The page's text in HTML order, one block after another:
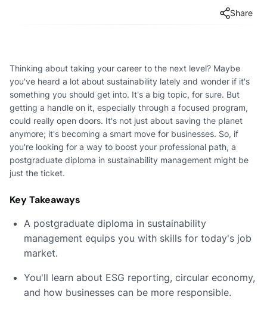
Share
Thinking about taking your career to the next level? Maybe
you've heard a lot about sustainability lately and wonder if it's
something you should get into. It's a big topic, for sure. But
getting a handle on it, especially through a focused program,
could really open doors. It's not just about saving the planet
anymore; it's becoming a smart move for businesses. So, if
you're looking for a way to boost your professional path, a
postgraduate diploma in sustainability management might be
just the ticket.
Key Takeaways
A postgraduate diploma in sustainability
management equips you with skills for today's job
market.
You'll learn about ESG reporting, circular economy,
and how businesses can be more responsible.